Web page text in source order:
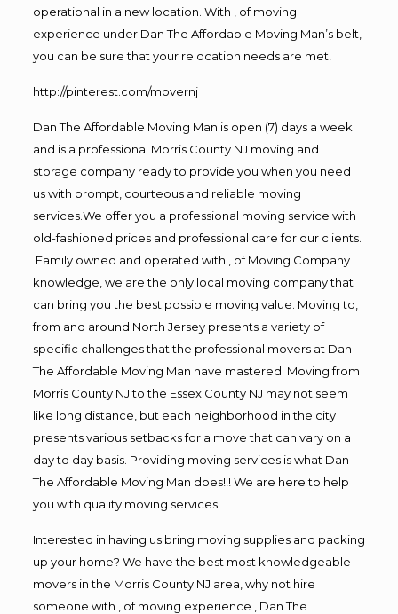
operational in a new location. With , of moving
experience under Dan The Affordable Moving Man’s belt,
you can be sure that your relocation needs are met!
http://pinterest.com/movernj
Dan The Affordable Moving Man is open (7) days a week
and is a professional Morris County NJ moving and
storage company ready to provide you when you need
us with prompt, courteous and reliable moving
services.We offer you a professional moving service with
old-fashioned prices and professional care for our clients.
Family owned and operated with , of Moving Company
knowledge, we are the only local moving company that
can bring you the best possible moving value. Moving to,
from and around North Jersey presents a variety of
specific challenges that the professional movers at Dan
The Affordable Moving Man have mastered. Moving from
Morris County NJ to the Essex County NJ may not seem
like long distance, but each neighborhood in the city
presents various setbacks for a move that can vary on a
day to day basis. Providing moving services is what Dan
The Affordable Moving Man does!!! We are here to help
you with quality moving services!
Interested in having us bring moving supplies and packing
up your home? We have the best most knowledgeable
movers in the Morris County NJ area, why not hire
someone with , of moving experience , Dan The